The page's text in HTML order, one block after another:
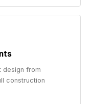
design from
construction